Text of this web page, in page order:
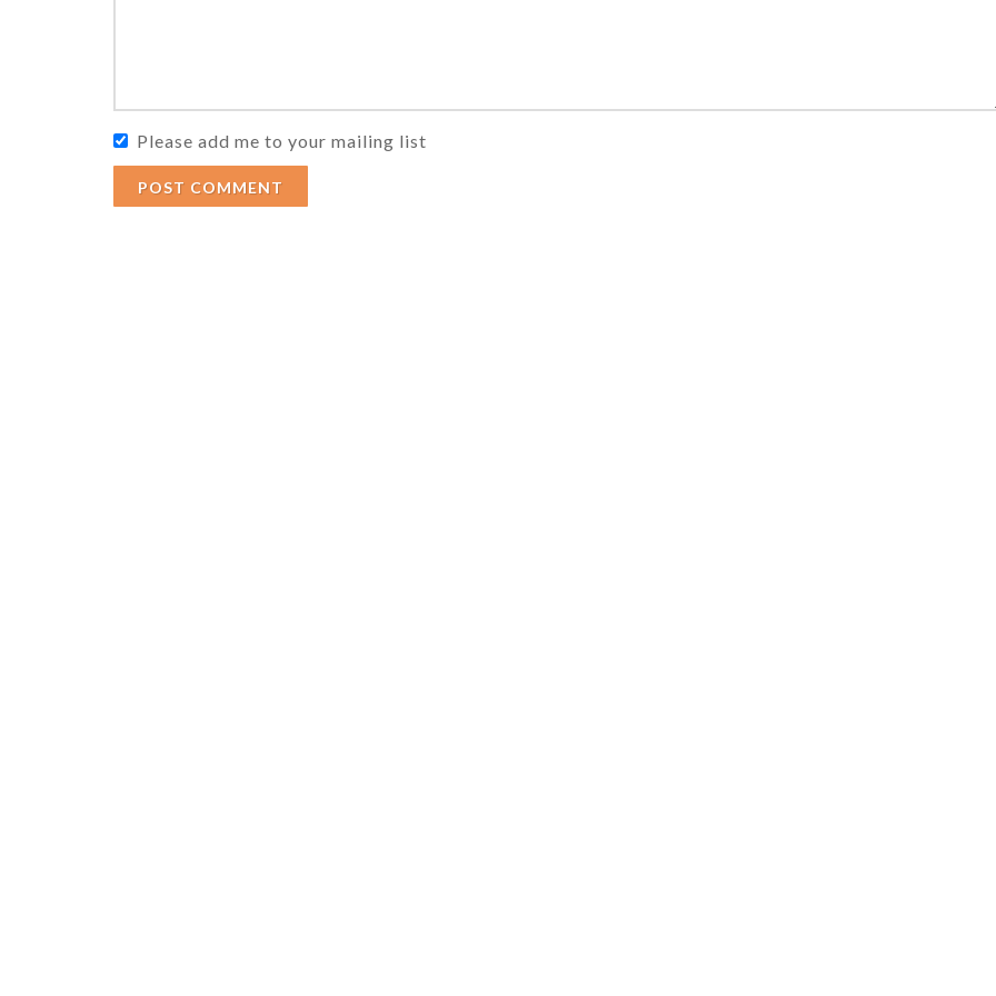
Please add me to your mailing list
POST COMMENT